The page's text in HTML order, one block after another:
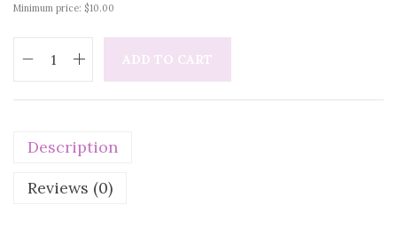
Minimum price: $10.00
ADD TO CART
Description
Reviews (0)